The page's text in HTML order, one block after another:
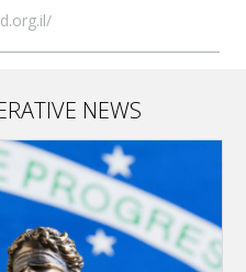
NEWS